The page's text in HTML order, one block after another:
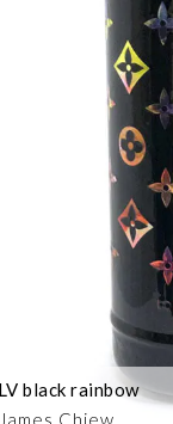
Chiew
black rainbow